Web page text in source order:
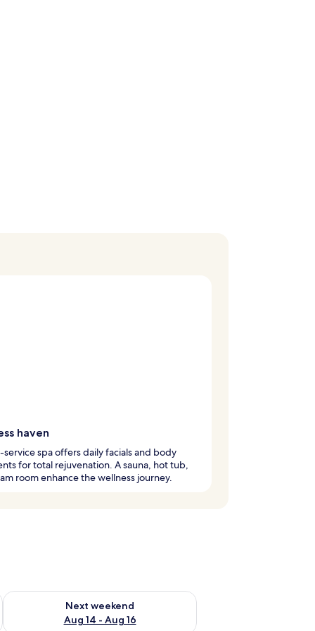
haven
service spa offers daily facials and body
for total rejuvenation. A sauna, hot tub,
room enhance the wellness journey.
7 - Aug 9
Next weekend
Aug 14 - Aug 16
Check availability for next weekend Aug 14 - Aug 16